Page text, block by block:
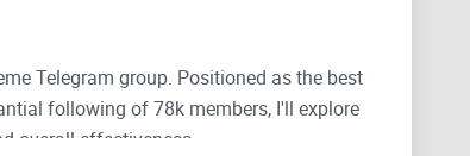
Telegram group. Positioned as the best
following of 78k members, I'll explore
overall effectiveness.